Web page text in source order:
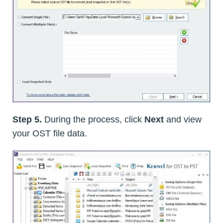
Step 5. During the process, click Next and view
your OST file data.